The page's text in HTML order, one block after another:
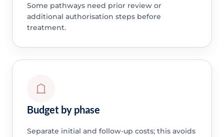
Some pathways need prior review or
additional authorisation steps before
treatment.
Budget by phase
Separate initial and follow-up costs; this avoids